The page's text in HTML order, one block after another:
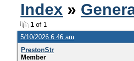
Index »
1 of 1
5/10/2026 6:46 am
PrestonStr
Member